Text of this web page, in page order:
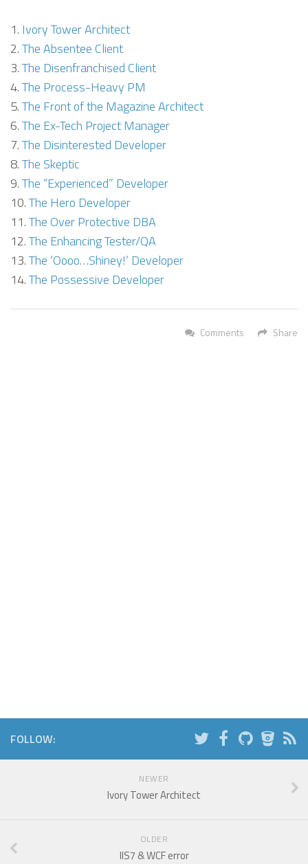
Ivory Tower Architect
The Absentee Client
The Disenfranchised Client
The Process-Heavy PM
The Front of the Magazine Architect
The Ex-Tech Project Manager
The Disinterested Developer
The Skeptic
The “Experienced” Developer
The Hero Developer
The Over Protective DBA
The Enhancing Tester/QA
The ‘Oooo…Shiney!’ Developer
The Possessive Developer
Share
Comments
FOLLOW:
NEWER
Ivory Tower Architect
OLDER
IIS7 & WCF error